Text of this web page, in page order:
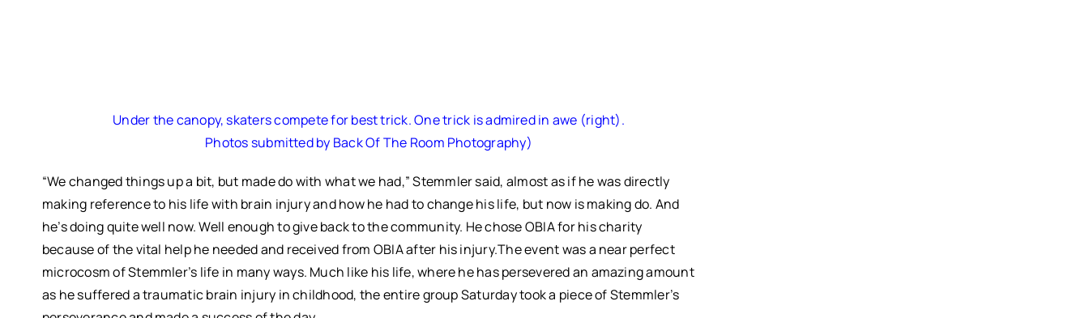
Under the canopy, skaters compete for best trick. One trick is admired in awe (right).
Photos submitted by Back Of The Room Photography)
“We changed things up a bit, but made do with what we had,” Stemmler said, almost as if he was directly
making reference to his life with brain injury and how he had to change his life, but now is making do. And
he’s doing quite well now. Well enough to give back to the community. He chose OBIA for his charity
because of the vital help he needed and received from OBIA after his injury.The event was a near perfect
microcosm of Stemmler’s life in many ways. Much like his life, where he has persevered an amazing amount
as he suffered a traumatic brain injury in childhood, the entire group Saturday took a piece of Stemmler’s